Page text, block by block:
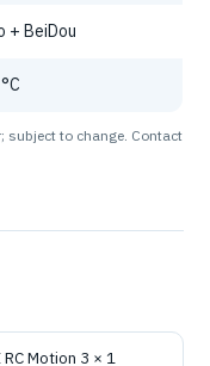
+ BeiDou
subject to change. Contact
Motion 3 × 1